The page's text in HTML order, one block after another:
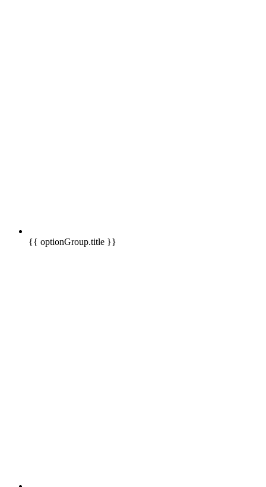
{{ optionGroup.title }}